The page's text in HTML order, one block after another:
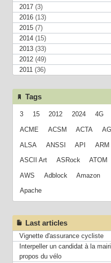
2017(3)
2016(13)
2015(7)
2014(15)
2013(33)
2012(49)
2011(36)
Tags
3 15 2012 2024 4G
ACME ACSM ACTA
ALSA ANSSI API ARM
ASCII Art ASRock ATOM
AWS Adblock Amazon
Apache
Last articles
Vignette d'assurance cycliste
Interpeller un candidat à la
propos du vélo